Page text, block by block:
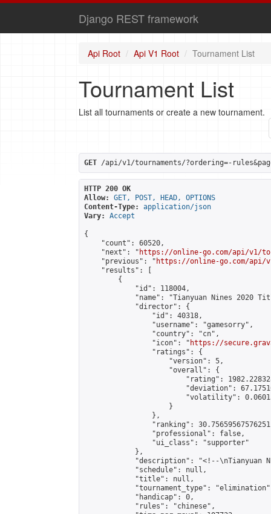
Django REST framework
Api Root Api V1 Root Tournament List
Tournament List
List all tournaments or create a new tournament.
GET /api/v1/tournaments/?ordering=-
HTTP 200 OK
Allow:
GET, POST, HEAD, OPTIONS
Content-Type:
application/json
Vary:
Accept
{
    "count": 60520,
    "next": "
https://online-go.com/api/v1/
    "previous": "
https://online-go.com/api/
    "results": [
        {
            "id": 118004,
"name": "Tianyuan Nines 2020
            "director": {
                "id": 40318,
                "username": "gamesorry",
                "country": "cn",
                "icon": "
https://
                "ratings": {
                    "version": 5,
                    "overall": {
"rating":
"deviation":
"volatility":
                    }
                },
"ranking":
                "professional": false,
                "ui_class": "supporter"
            },
"description": "<!--\nTianyuan
            "schedule": null,
            "title": null,
"tournament_type":
            "handicap": 0,
            "rules": "chinese",